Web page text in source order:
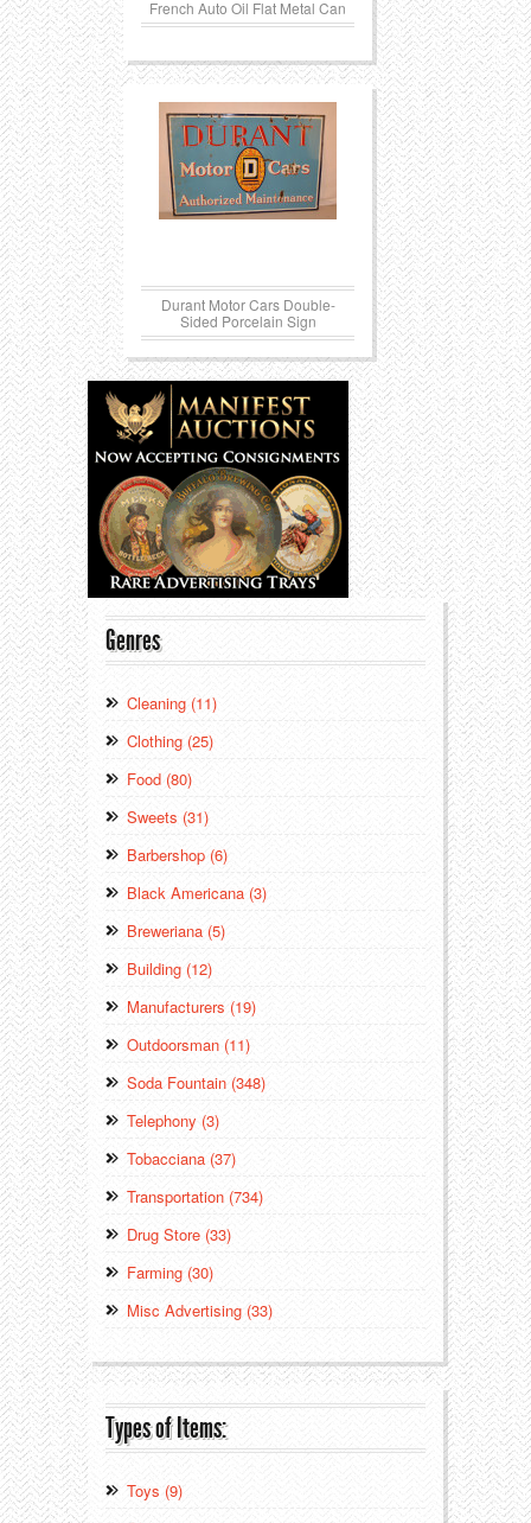
French Auto Oil Flat Metal Can
Durant Motor Cars Double-
Sided Porcelain Sign
Genres
Cleaning (11)
Clothing (25)
Food (80)
Sweets (31)
Barbershop (6)
Black Americana (3)
Breweriana (5)
Building (12)
Manufacturers (19)
Outdoorsman (11)
Soda Fountain (348)
Telephony (3)
Tobacciana (37)
Transportation (734)
Drug Store (33)
Farming (30)
Misc Advertising (33)
Types of Items:
Toys (9)